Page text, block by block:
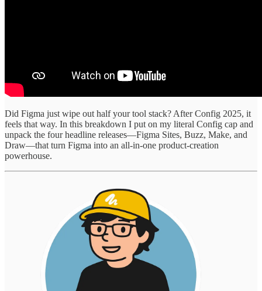
Did Figma just wipe out half your tool stack? After Config 2025, it
feels that way. In this breakdown I put on my literal Config cap and
unpack the four headline releases—Figma Sites, Buzz, Make, and
Draw—that turn Figma into an all-in-one product-creation
powerhouse.